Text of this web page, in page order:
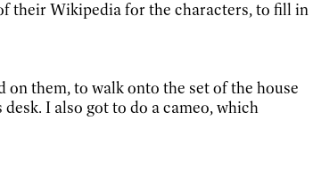
their Wikipedia for the characters, to fill in
them, to walk onto the set of the house
I also got to do a cameo, which